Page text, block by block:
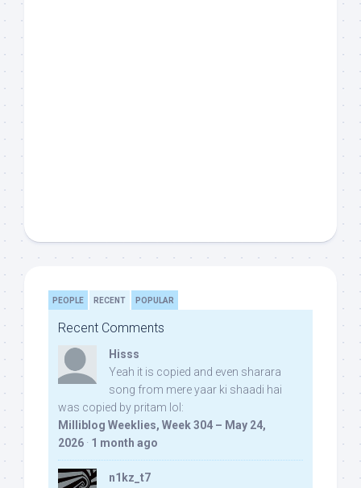
PEOPLE RECENT POPULAR
Recent Comments
Hisss
Yeah it is copied and even sharara
song from mere yaar ki shaadi hai
was copied by pritam lol:
Milliblog Weeklies, Week 304 – May 24,
2026 · 1 month ago
n1kz_t7